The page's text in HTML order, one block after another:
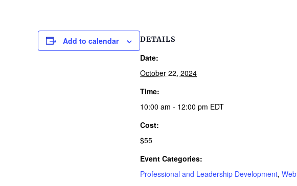
Add to calendar DETAILS
Date:
October 22, 2024
Time:
10:00 am - 12:00 pm EDT
Cost:
$55
Event Categories:
Professional and Leadership Development,